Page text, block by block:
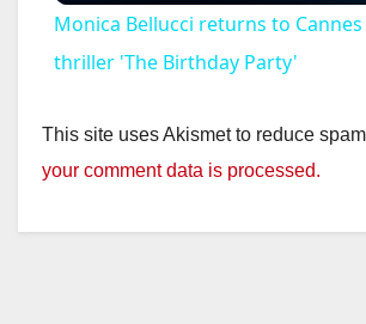
a
y
Monica Bellucci returns to
thriller 'The Birthday Party'
This site uses Akismet to reduce
your comment data is processed.